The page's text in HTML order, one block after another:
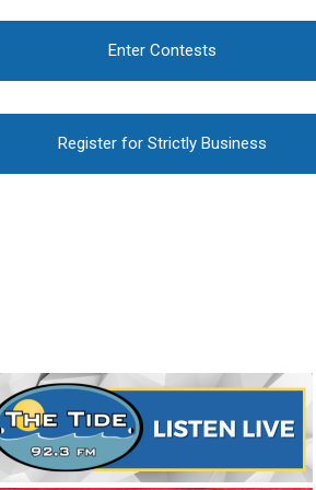
Enter Contests
Register for Strictly Business